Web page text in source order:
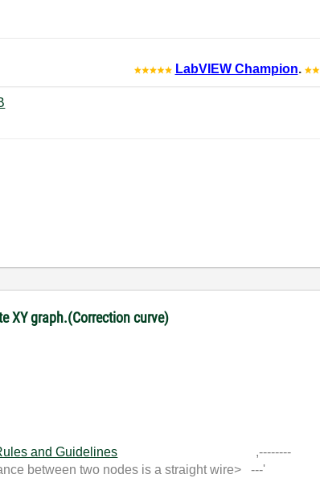
LabVIEW Champion.
KB
XY graph.(Correction curve)
and Guidelines ,--------
between two nodes is a straight wire> ---'